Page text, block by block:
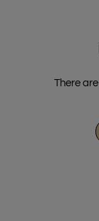
There